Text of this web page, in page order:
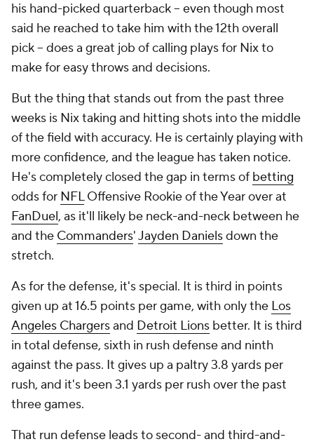
his hand-picked quarterback -- even though most
said he reached to take him with the 12th overall
pick -- does a great job of calling plays for Nix to
make for easy throws and decisions.
But the thing that stands out from the past three
weeks is Nix taking and hitting shots into the middle
of the field with accuracy. He is certainly playing with
more confidence, and the league has taken notice.
He's completely closed the gap in terms of betting
odds for NFLOffensive Rookie of the Year over at
FanDuel, as it'll likely be neck-and-neck between he
and the Commanders'Jayden Danielsdown the
stretch.
As for the defense, it's special. It is third in points
given up at 16.5 points per game, with only the Los
Angeles Chargersand Detroit Lions better. It is third
in total defense, sixth in rush defense and ninth
against the pass. It gives up a paltry 3.8 yards per
rush, and it's been 3.1 yards per rush over the past
three games.
That run defense leads to second- and third-and-